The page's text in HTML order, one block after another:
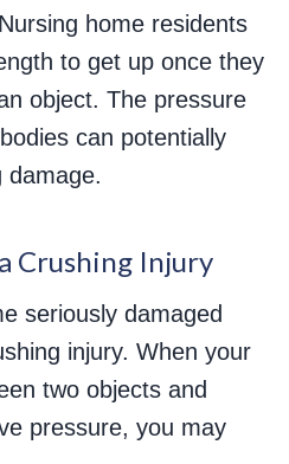
home residents
to get up once they
object. The pressure
can potentially
damage.
Crushing Injury
seriously damaged
injury. When your
two objects and
pressure, you may